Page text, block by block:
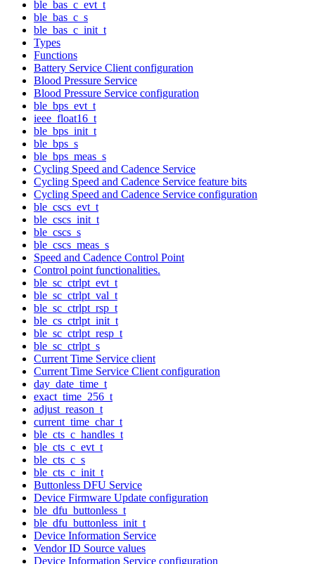
ble_bas_c_evt_t
ble_bas_c_s
ble_bas_c_init_t
Types
Functions
Battery Service Client configuration
Blood Pressure Service
Blood Pressure Service configuration
ble_bps_evt_t
ieee_float16_t
ble_bps_init_t
ble_bps_s
ble_bps_meas_s
Cycling Speed and Cadence Service
Cycling Speed and Cadence Service feature bits
Cycling Speed and Cadence Service configuration
ble_cscs_evt_t
ble_cscs_init_t
ble_cscs_s
ble_cscs_meas_s
Speed and Cadence Control Point
Control point functionalities.
ble_sc_ctrlpt_evt_t
ble_sc_ctrlpt_val_t
ble_sc_ctrlpt_rsp_t
ble_cs_ctrlpt_init_t
ble_sc_ctrlpt_resp_t
ble_sc_ctrlpt_s
Current Time Service client
Current Time Service Client configuration
day_date_time_t
exact_time_256_t
adjust_reason_t
current_time_char_t
ble_cts_c_handles_t
ble_cts_c_evt_t
ble_cts_c_s
ble_cts_c_init_t
Buttonless DFU Service
Device Firmware Update configuration
ble_dfu_buttonless_t
ble_dfu_buttonless_init_t
Device Information Service
Vendor ID Source values
Device Information Service configuration